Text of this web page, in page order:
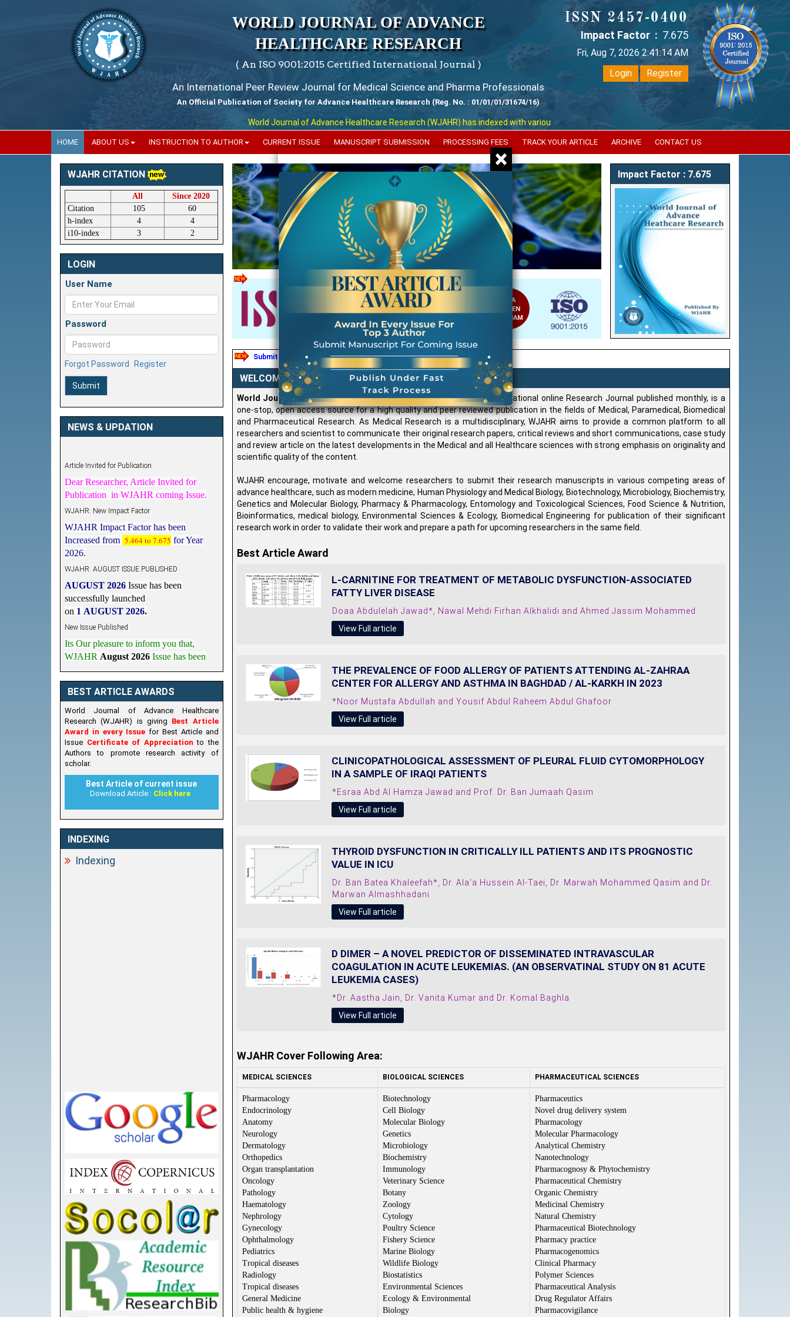
WORLD JOURNAL OF ADVANCE
HEALTHCARE RESEARCH
( An ISO 9001:2015 Certified International Journal )
An International Peer Review Journal for Medical Science and Pharma Professionals
An Official Publication of Society for Advance Healthcare Research (Reg. No. : 01/01/01/31674/16)
World Journal of Advance Healthcare Research (WJAHR) has indexed with various reputed international bodies like :
ISSN 2457-0400
Impact Factor : 7.675
Fri, Aug 7, 2026 2:41:15 AM
Login
Register
HOME ABOUT US INSTRUCTION TO AUTHOR CURRENT ISSUE MANUSCRIPT SUBMISSION PROCESSING FEES TRACK YOUR ARTICLE ARCHIVE CONTACT US
WJAHR CITATION
All
Since 2020
Citation
105
60
h-index
4
4
i10-index
3 2
LOGIN
User Name
Password
Forgot Password Register
Submit
NEWS & UPDATION
Dear Researcher, Article Invited for
Publication in WJAHR coming Issue.
WJAHR: New Impact Factor
WJAHR Impact Factor has been
Increased from 5.464 to 7.675 for Year
2026.
WJAHR: AUGUST ISSUE PUBLISHED
AUGUST 2026Issue has been
successfully launched
on 1AUGUST2026.
New Issue Published
Its Our pleasure to inform you that,
WJAHRAugust 2026 Issue has been
Published,Kindly check it
onhttps://www.wjahr.com/home/current_issues
BEST ARTICLE AWARDS
World Journal of Advance Healthcare
Research (WJAHR) is giving Best Article
Award in every Issuefor Best Article and
Issue Certificate of Appreciationto the
Authors to promote research activity of
scholar.
Best Article of current issue
Download Article : Click here
INDEXING
Indexing
Previous Next
USA
CODEN
WJAHAM
Impact Factor : 7.675
Submit all communication mail / Article oneditor@wjahr.com
WELCOME TO WJAHR
World Journal of Advance Healthcare Research (WJAHR)is an International online Research Journal published monthly, is a
one-stop, open access source for a high quality and peer reviewed publication in the fields of Medical, Paramedical, Biomedical
and Pharmaceutical Research. As Medical Research is a multidisciplinary, WJAHR aims to provide a common platform to all
researchers and scientist to communicate their original research papers, critical reviews and short communications, case study
and review article on the latest developments in the Medical and all Healthcare sciences with strong emphasis on originality and
scientific quality of the content.
WJAHR encourage, motivate and welcome researchers to submit their research manuscripts in various competing areas of
advance healthcare, such as modern medicine, Human Physiology and Medical Biology, Biotechnology, Microbiology, Biochemistry,
Genetics and Molecular Biology, Pharmacy & Pharmacology, Entomology and Toxicological Sciences, Food Science & Nutrition,
Bioinformatics, medical biology, Environmental Sciences & Ecology, Biomedical Engineering for publication of their significant
research work in order to validate their work and prepare a path for upcoming researchers in the same field.
Best Article Award
L-CARNITINE FOR TREATMENT OF METABOLIC DYSFUNCTION-ASSOCIATED
FATTY LIVER DISEASE
Doaa Abdulelah Jawad*, Nawal Mehdi Firhan Alkhalidi and Ahmed Jassim Mohammed
View Full article
THE PREVALENCE OF FOOD ALLERGY OF PATIENTS ATTENDING AL-ZAHRAA
CENTER FOR ALLERGY AND ASTHMA IN BAGHDAD / AL-KARKH IN 2023
*Noor Mustafa Abdullah and Yousif Abdul Raheem Abdul Ghafoor
View Full article
CLINICOPATHOLOGICAL ASSESSMENT OF PLEURAL FLUID CYTOMORPHOLOGY
IN A SAMPLE OF IRAQI PATIENTS
*Esraa Abd Al Hamza Jawad and Prof. Dr. Ban Jumaah Qasim
View Full article
THYROID DYSFUNCTION IN CRITICALLY ILL PATIENTS AND ITS PROGNOSTIC
VALUE IN ICU
Dr. Ban Batea Khaleefah*, Dr. Ala'a Hussein Al-Taei, Dr. Marwah Mohammed Qasim and Dr.
Marwan Almashhadani
View Full article
D DIMER – A NOVEL PREDICTOR OF DISSEMINATED INTRAVASCULAR
COAGULATION IN ACUTE LEUKEMIAS. (AN OBSERVATINAL STUDY ON 81 ACUTE
LEUKEMIA CASES)
*Dr. Aastha Jain, Dr. Vanita Kumar and Dr. Komal Baghla
View Full article
WJAHR Cover Following Area:
MEDICAL SCIENCES BIOLOGICAL SCIENCES PHARMACEUTICAL SCIENCES
Pharmacology
Endocrinology
Anatomy
Neurology
Dermatology
Orthopedics
Organ transplantation
Oncology
Pathology
Haematology
Nephrology
Gynecology
Ophthalmology
Pediatrics
Tropical diseases
Radiology
Tropical diseases
General Medicine
Public health & hygiene
Biotechnology
Cell Biology
Molecular Biology
Genetics
Microbiology
Biochemistry
Immunology
Veterinary Science
Botany
Zoology
Cytology
Poultry Science
Fishery Science
Marine Biology
Wildlife Biology
Biostatistics
Environmental Sciences
Ecology & Environmental
Biology
Pharmaceutics
Novel drug delivery system
Pharmacology
Molecular Pharmacology
Analytical Chemistry
Nanotechnology
Pharmacognosy & Phytochemistry
Pharmaceutical Chemistry
Organic Chemistry
Medicinal Chemistry
Natural Chemistry
Pharmaceutical Biotechnology
Pharmacy practice
Pharmacogenomics
Clinical Pharmacy
Polymer Sciences
Pharmaceutical Analysis
Drug Regulator Affairs
Pharmacovigilance
×